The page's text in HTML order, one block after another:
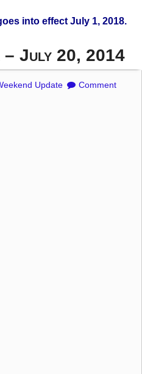
into effect July 1, 2018.
– July 20, 2014
Update Comment